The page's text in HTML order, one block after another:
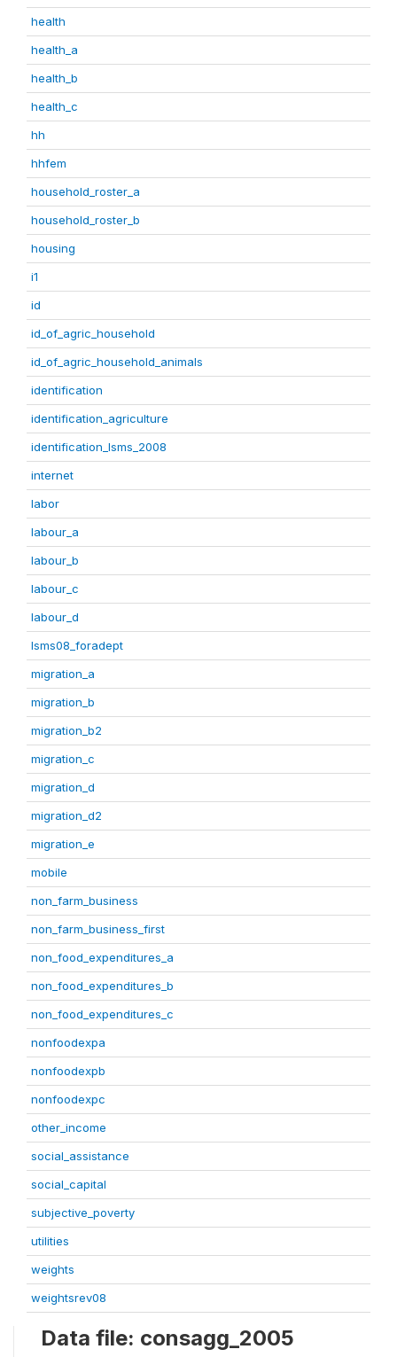
health
health_a
health_b
health_c
hh
hhfem
household_roster_a
household_roster_b
housing
i1
id
id_of_agric_household
id_of_agric_household_animals
identification
identification_agriculture
identification_lsms_2008
internet
labor
labour_a
labour_b
labour_c
labour_d
lsms08_foradept
migration_a
migration_b
migration_b2
migration_c
migration_d
migration_d2
migration_e
mobile
non_farm_business
non_farm_business_first
non_food_expenditures_a
non_food_expenditures_b
non_food_expenditures_c
nonfoodexpa
nonfoodexpb
nonfoodexpc
other_income
social_assistance
social_capital
subjective_poverty
utilities
weights
weightsrev08
Data file: consagg_2005